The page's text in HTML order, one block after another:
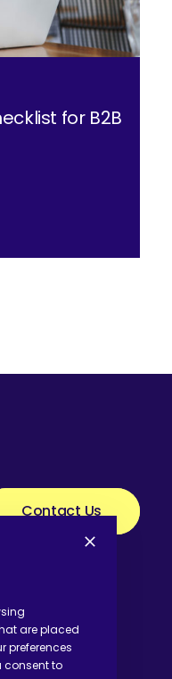
for B2B
Contact Us
are placed
preferences
consent to